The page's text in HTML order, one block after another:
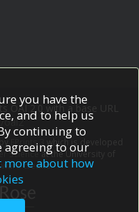
OAI 2.0 with a base URL
oai2
EPrints 3
which is developed
Scienceat the University of
credits.
you have the
and to help us
continuing to
agreeing to our
more about how